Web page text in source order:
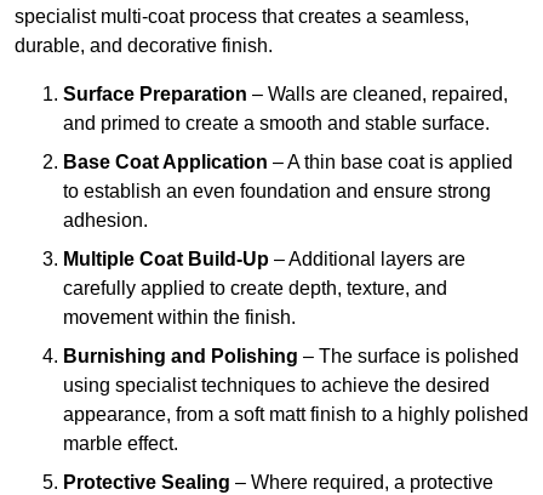
specialist multi-coat process that creates a seamless,
durable, and decorative finish.
Surface Preparation – Walls are cleaned, repaired,
and primed to create a smooth and stable surface.
Base Coat Application – A thin base coat is applied
to establish an even foundation and ensure strong
adhesion.
Multiple Coat Build-Up – Additional layers are
carefully applied to create depth, texture, and
movement within the finish.
Burnishing and Polishing – The surface is polished
using specialist techniques to achieve the desired
appearance, from a soft matt finish to a highly polished
marble effect.
Protective Sealing – Where required, a protective